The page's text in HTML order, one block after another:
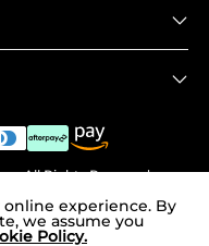
. All Rights Reserved.
experience. By
we assume you
Policy.